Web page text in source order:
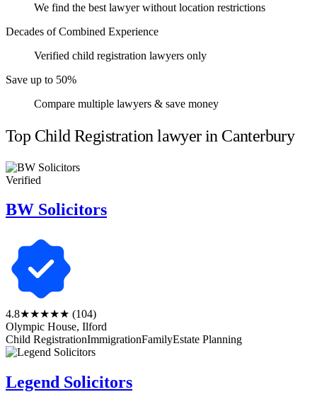
We find the best lawyer without location restrictions
Decades of Combined Experience
Verified child registration lawyers only
Save up to 50%
Compare multiple lawyers & save money
Top Child Registration lawyer in Canterbury
Verified
BW Solicitors
4.8★★★★★ (104)
Olympic House, Ilford
Child RegistrationImmigrationFamilyEstate Planning
Legend Solicitors